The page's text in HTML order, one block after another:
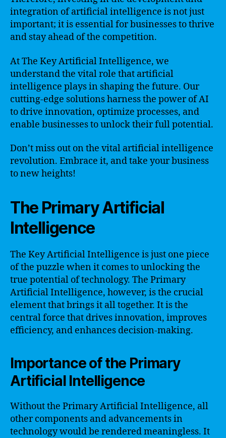
integration of artificial intelligence is not just
important; it is essential for businesses to thrive
and stay ahead of the competition.
At The Key Artificial Intelligence, we
understand the vital role that artificial
intelligence plays in shaping the future. Our
cutting-edge solutions harness the power of AI
to drive innovation, optimize processes, and
enable businesses to unlock their full potential.
Don’t miss out on the vital artificial intelligence
revolution. Embrace it, and take your business
to new heights!
The Primary Artificial
Intelligence
The Key Artificial Intelligence is just one piece
of the puzzle when it comes to unlocking the
true potential of technology. The Primary
Artificial Intelligence, however, is the crucial
element that brings it all together. It is the
central force that drives innovation, improves
efficiency, and enhances decision-making.
Importance of the Primary
Artificial Intelligence
Without the Primary Artificial Intelligence, all
other components and advancements in
technology would be rendered meaningless. It